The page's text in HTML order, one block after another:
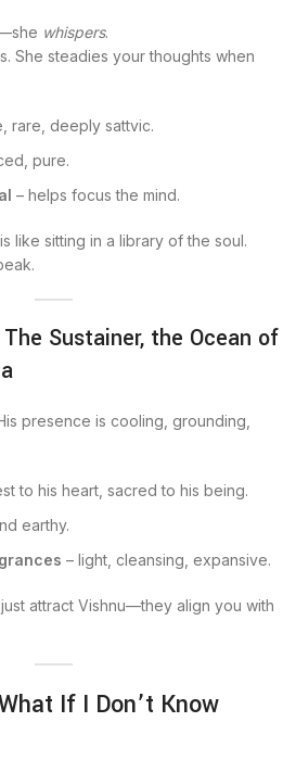
whispers.
She steadies your thoughts when
rare, deeply sattvic.
pure.
– helps focus the mind.
like sitting in a library of the soul.
Sustainer, the Ocean of
presence is cooling, grounding,
to his heart, sacred to his being.
earthy.
– light, cleansing, expansive.
attract Vishnu—they align you with
If I Don’t Know